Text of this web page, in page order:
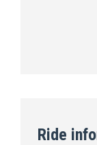
Ride